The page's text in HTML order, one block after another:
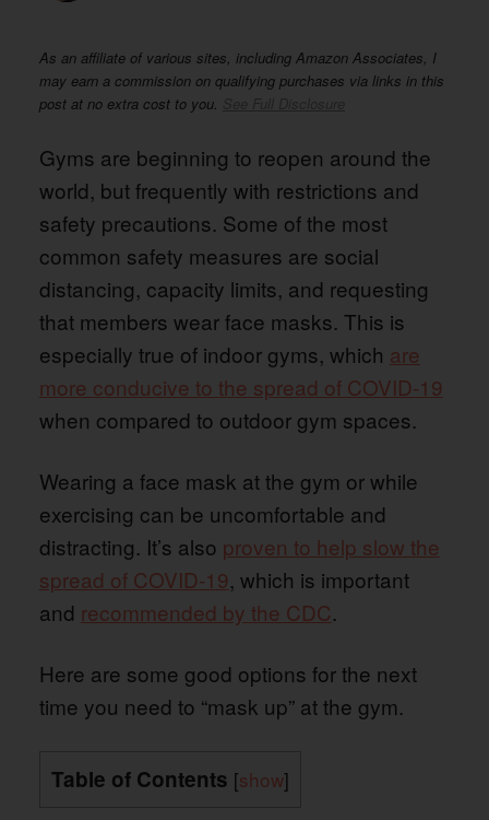
As an affiliate of various sites, including Amazon Associates, I
may earn a commission on qualifying purchases via links in this
post at no extra cost to you.
Gyms are beginning to reopen around the
world, but frequently with restrictions and
safety precautions. Some of the most
common safety measures are social
distancing, capacity limits, and requesting
that members wear face masks. This is
especially true of indoor gyms, which are
more conducive to the spread of COVID-19
when compared to outdoor gym spaces.
Wearing a face mask at the gym or while
exercising can be uncomfortable and
distracting. It’s also proven to help slow the
spread of COVID-19, which is important
and recommended by the CDC.
Here are some good options for the next
time you need to “mask up” at the gym.
Table of Contents [show]